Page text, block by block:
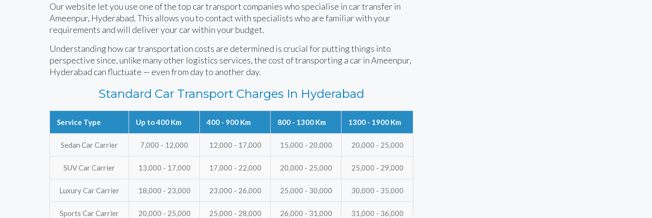
Our website let you use one of the top car transport companies who specialise in car transfer in
Ameenpur, Hyderabad. This allows you to contact with specialists who are familiar with your
requirements and will deliver your car within your budget.
Understanding how car transportation costs are determined is crucial for putting things into
perspective since, unlike many other logistics services, the cost of transporting a car in Ameenpur,
Hyderabad can fluctuate — even from day to another day.
Standard Car Transport Charges In Hyderabad
Service Type Up to 400 Km 400 - 900 Km 800 - 1300 Km 1300 - 1900 Km
Sedan Car Carrier 7,000 - 12,000 12,000 - 17,000 15,000 - 20,000 20,000 - 25,000
SUV Car Carrier 13,000 - 17,000 17,000 - 22,000 20,000 - 25,000 25,000 - 29,000
Luxury Car Carrier 18,000 - 23,000 23,000 - 26,000 25,000 - 30,000 30,000 - 35,000
Sports Car Carrier 20,000 - 25,000 25,000 - 28,000 26,000 - 31,000 31,000 - 36,000